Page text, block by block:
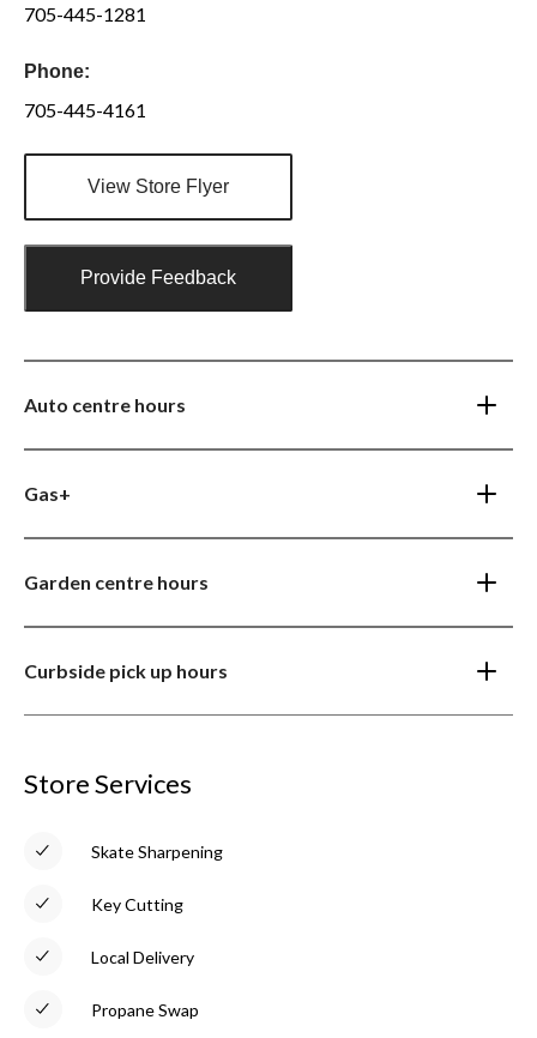
705-445-1281
Phone:
705-445-4161
View Store Flyer
Provide Feedback
Auto centre hours
Gas+
Garden centre hours
Curbside pick up hours
Store Services
Skate Sharpening
Key Cutting
Local Delivery
Propane Swap